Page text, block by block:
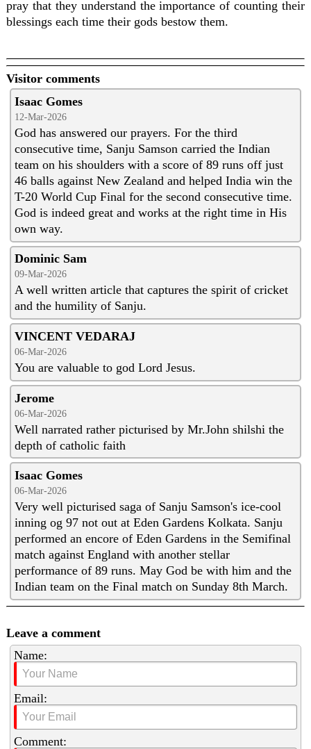
pray that they understand the importance of counting their
blessings each time their gods bestow them.
Visitor comments
Isaac Gomes
12-Mar-2026
God has answered our prayers. For the third
consecutive time, Sanju Samson carried the Indian
team on his shoulders with a score of 89 runs off just
46 balls against New Zealand and helped India win the
T-20 World Cup Final for the second consecutive time.
God is indeed great and works at the right time in His
own way.
Dominic Sam
09-Mar-2026
A well written article that captures the spirit of cricket
and the humility of Sanju.
VINCENT VEDARAJ
06-Mar-2026
You are valuable to god Lord Jesus.
Jerome
06-Mar-2026
Well narrated rather picturised by Mr.John shilshi the
depth of catholic faith
Isaac Gomes
06-Mar-2026
Very well picturised saga of Sanju Samson's ice-cool
inning og 97 not out at Eden Gardens Kolkata. Sanju
performed an encore of Eden Gardens in the Semifinal
match against England with another stellar
performance of 89 runs. May God be with him and the
Indian team on the Final match on Sunday 8th March.
Leave a comment
Name:
Email:
Comment: